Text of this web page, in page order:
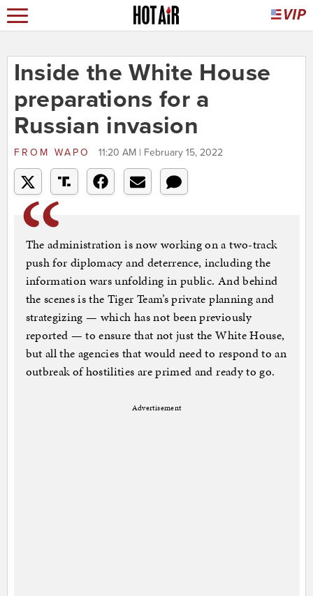
Inside the White House
preparations for a
Russian invasion
FROM WAPO 11:20 AM | February 15, 2022
The administration is now working on a two-track
push for diplomacy and deterrence, including the
information wars unfolding in public. And behind
the scenes is the Tiger Team’s private planning and
strategizing — which has not been previously
reported — to ensure that not just the White House,
but all the agencies that would need to respond to an
outbreak of hostilities are primed and ready to go.
Advertisement